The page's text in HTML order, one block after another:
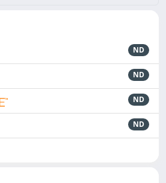
ND
ND
ND
ND